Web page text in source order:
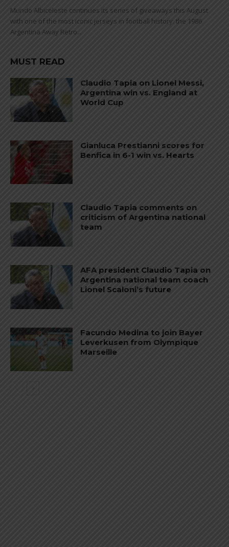
Mundo Albiceleste continues its series of giveaways this August
with one of the most iconic jerseys in football history: the 1986
Argentina Away Retro...
MUST READ
Claudio Tapia on Lionel Messi,
Argentina win vs. England at
World Cup
Gianluca Prestianni scores for
Benfica in 6-1 win vs. Hearts
Claudio Tapia comments on
criticism of Argentina national
team
AFA president Claudio Tapia on
Argentina national team coach
Lionel Scaloni’s future
Facundo Medina to join Bayer
Leverkusen from Olympique
Marseille